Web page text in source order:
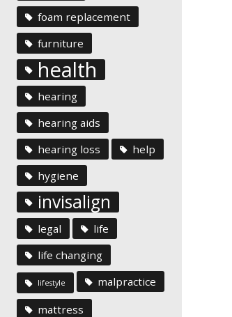
foam replacement
furniture
health
hearing
hearing aids
hearing loss
help
hygiene
invisalign
legal
life
life changing
lifestyle
malpractice
mattress